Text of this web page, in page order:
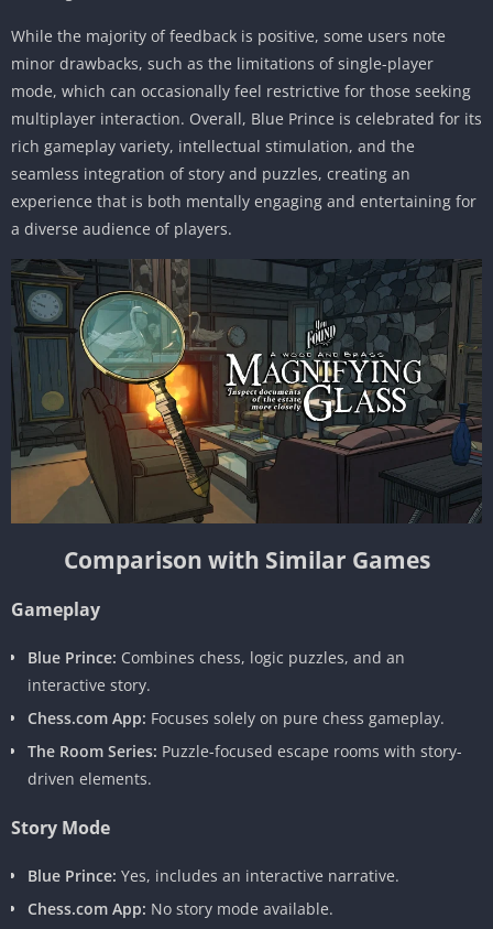
While the majority of feedback is positive, some users note
minor drawbacks, such as the limitations of single-player
mode, which can occasionally feel restrictive for those seeking
multiplayer interaction. Overall, Blue Prince is celebrated for its
rich gameplay variety, intellectual stimulation, and the
seamless integration of story and puzzles, creating an
experience that is both mentally engaging and entertaining for
a diverse audience of players.
Comparison with Similar Games
Gameplay
Blue Prince: Combines chess, logic puzzles, and an
interactive story.
Chess.com App: Focuses solely on pure chess gameplay.
The Room Series: Puzzle-focused escape rooms with story-
driven elements.
Story Mode
Blue Prince: Yes, includes an interactive narrative.
Chess.com App: No story mode available.